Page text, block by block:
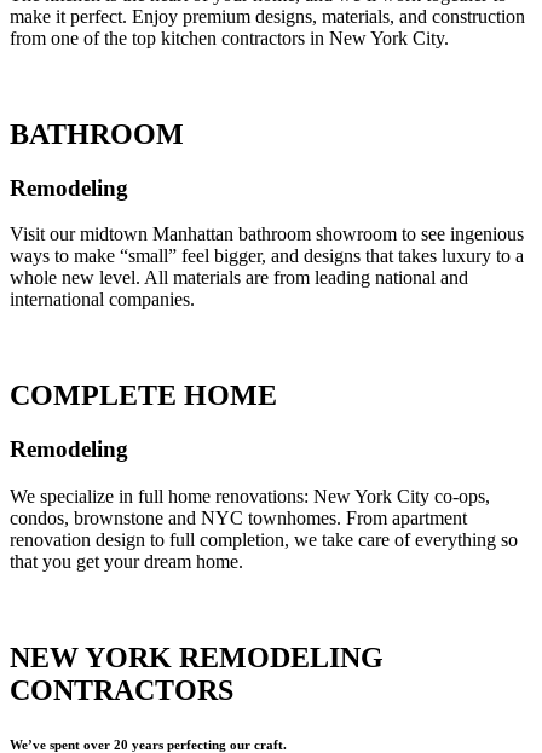
make it perfect. Enjoy premium designs, materials, and construction
from one of the top kitchen contractors in New York City.
BATHROOM
Remodeling
Visit our midtown Manhattan bathroom showroom to see ingenious
ways to make “small” feel bigger, and designs that takes luxury to a
whole new level. All materials are from leading national and
international companies.
COMPLETE HOME
Remodeling
We specialize in full home renovations: New York City co-ops,
condos, brownstone and NYC townhomes. From apartment
renovation design to full completion, we take care of everything so
that you get your dream home.
NEW YORK REMODELING
CONTRACTORS
We’ve spent over 20 years perfecting our craft.